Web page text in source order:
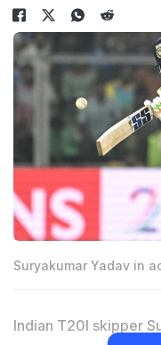
Suryakumar Yadav in
Indian T20I skipper